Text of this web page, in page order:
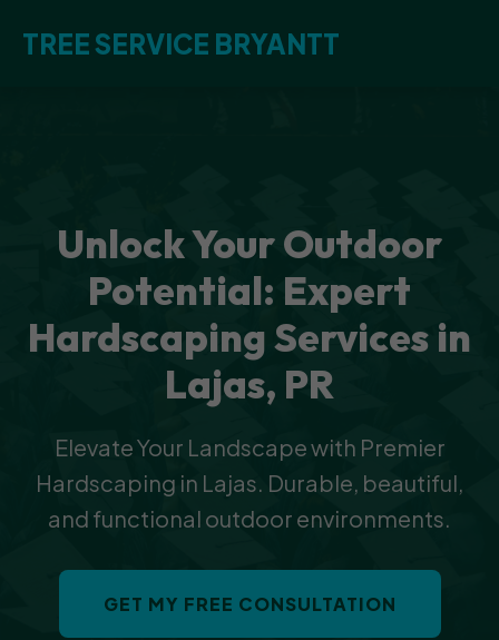
TREE SERVICE BRYANTT
Unlock Your Outdoor
Potential: Expert
Hardscaping Services in
Lajas, PR
Elevate Your Landscape with Premier
Hardscaping in Lajas. Durable, beautiful,
and functional outdoor environments.
GET MY FREE CONSULTATION